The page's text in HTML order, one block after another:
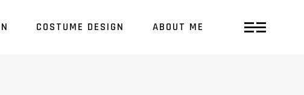
COSTUME DESIGN ABOUT ME